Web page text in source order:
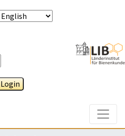
Login